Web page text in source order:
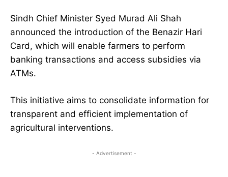
Sindh Chief Minister Syed Murad Ali Shah
announced the introduction of the Benazir Hari
Card, which will enable farmers to perform
banking transactions and access subsidies via
ATMs.
This initiative aims to consolidate information for
transparent and efficient implementation of
agricultural interventions.
- Advertisement -